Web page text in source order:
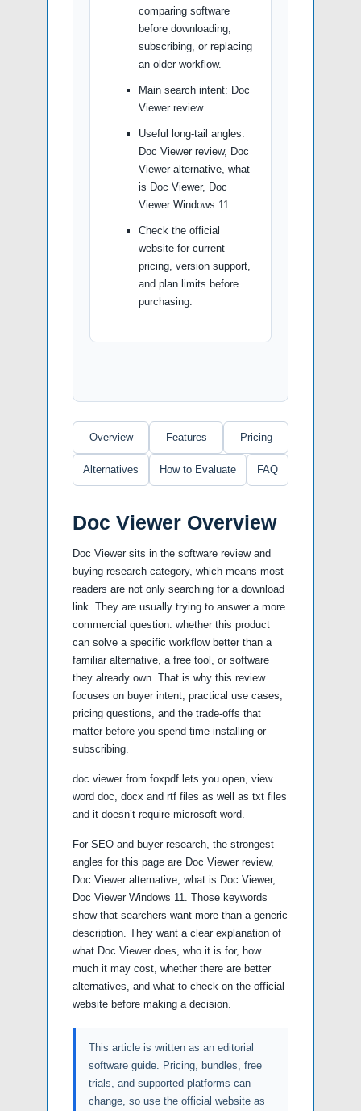
comparing software
before downloading,
subscribing, or replacing
an older workflow.
Main search intent: Doc
Viewer review.
Useful long-tail angles:
Doc Viewer review, Doc
Viewer alternative, what
is Doc Viewer, Doc
Viewer Windows 11.
Check the official
website for current
pricing, version support,
and plan limits before
purchasing.
Overview Features Pricing
Alternatives How to Evaluate FAQ
Doc Viewer Overview
Doc Viewer sits in the software review and
buying research category, which means most
readers are not only searching for a download
link. They are usually trying to answer a more
commercial question: whether this product
can solve a specific workflow better than a
familiar alternative, a free tool, or software
they already own. That is why this review
focuses on buyer intent, practical use cases,
pricing questions, and the trade-offs that
matter before you spend time installing or
subscribing.
doc viewer from foxpdf lets you open, view
word doc, docx and rtf files as well as txt files
and it doesn’t require microsoft word.
For SEO and buyer research, the strongest
angles for this page are Doc Viewer review,
Doc Viewer alternative, what is Doc Viewer,
Doc Viewer Windows 11. Those keywords
show that searchers want more than a generic
description. They want a clear explanation of
what Doc Viewer does, who it is for, how
much it may cost, whether there are better
alternatives, and what to check on the official
website before making a decision.
This article is written as an editorial
software guide. Pricing, bundles, free
trials, and supported platforms can
change, so use the official website as